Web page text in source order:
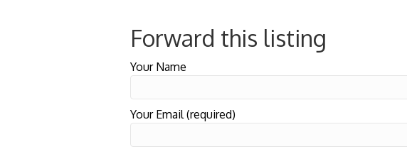
Forward this listing
Your Name
Your Email (required)